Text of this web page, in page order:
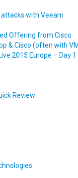
with Veeam
Offering from Cisco
& Cisco (often with
2015 Europe – Day 1
Review